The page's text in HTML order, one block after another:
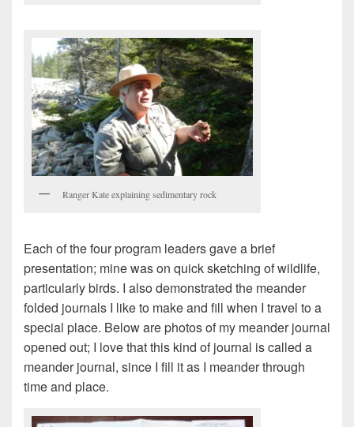
Ranger Kate explaining sedimentary rock
Each of the four program leaders gave a brief
presentation; mine was on quick sketching of wildlife,
particularly birds. I also demonstrated the meander
folded journals I like to make and fill when I travel to a
special place. Below are photos of my meander journal
opened out; I love that this kind of journal is called a
meander journal, since I fill it as I meander through
time and place.